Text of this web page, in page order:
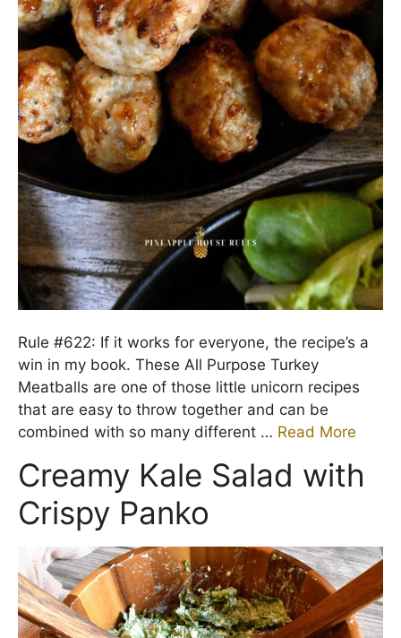
Rule #622: If it works for everyone, the recipe’s a
win in my book. These All Purpose Turkey
Meatballs are one of those little unicorn recipes
that are easy to throw together and can be
combined with so many different … Read More
Creamy Kale Salad with
Crispy Panko